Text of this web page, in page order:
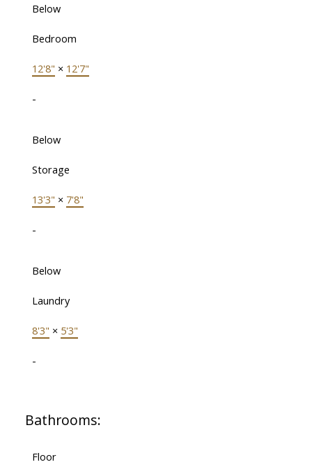
Below
Bedroom
12'8" × 12'7"
-
Below
Storage
13'3" × 7'8"
-
Below
Laundry
8'3" × 5'3"
-
Bathrooms:
Floor